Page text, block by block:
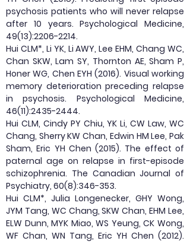
psychosis patients who will never relapse
after 10 years. Psychological Medicine,
49(13):2206-2214.
Hui CLM*, Li YK, Li AWY, Lee EHM, Chang WC,
Chan SKW, Lam SY, Thornton AE, Sham P,
Honer WG, Chen EYH (2016). Visual working
memory deterioration preceding relapse
in psychosis. Psychological Medicine,
46(11):2435-2444.
Hui CLM, Cindy PY Chiu, YK Li, CW Law, WC
Chang, Sherry KW Chan, Edwin HM Lee, Pak
Sham, Eric YH Chen (2015). The effect of
paternal age on relapse in first-episode
schizophrenia. The Canadian Journal of
Psychiatry, 60(8):346-353.
Hui CLM*, Julia Longenecker, GHY Wong,
JYM Tang, WC Chang, SKW Chan, EHM Lee,
ELW Dunn, MYK Miao, WS Yeung, CK Wong,
WF Chan, WN Tang, Eric YH Chen (2012).